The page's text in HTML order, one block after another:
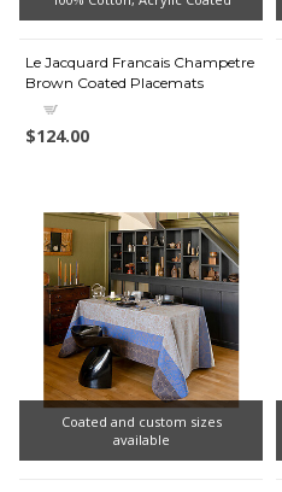
Le Jacquard Francais Champetre
Brown Coated Placemats
$124.00
Coated and custom sizes
available